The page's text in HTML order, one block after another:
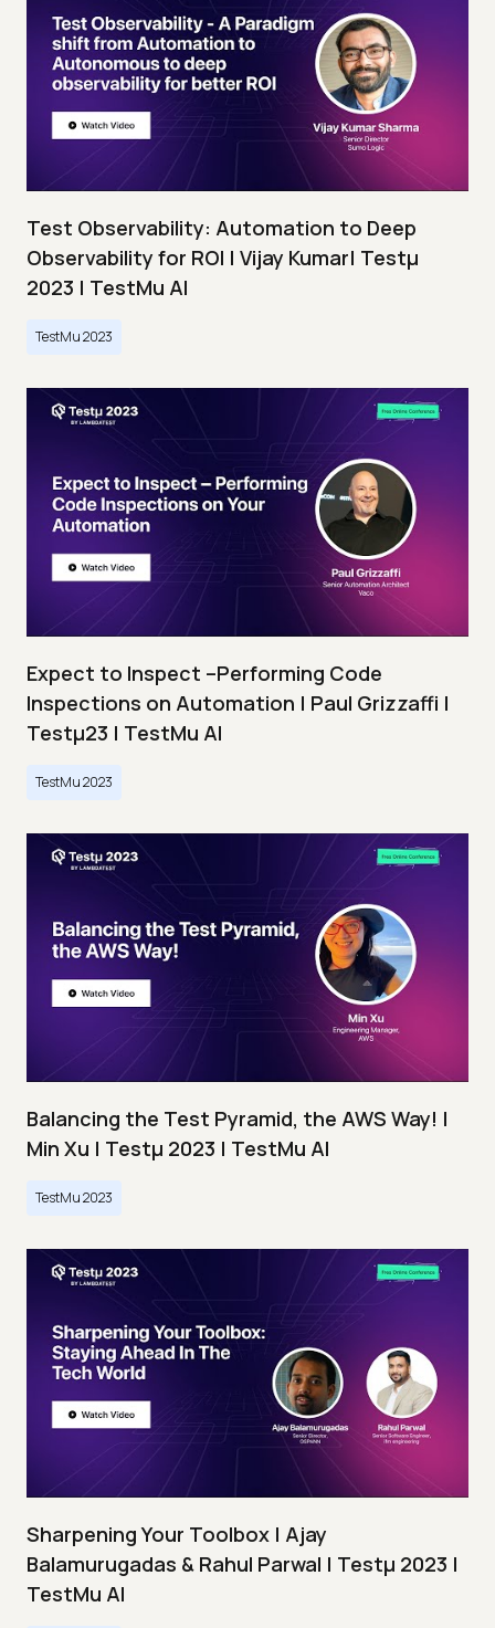
Test Observability: Automation to Deep
Observability for ROI | Vijay Kumar| Testμ
2023 | TestMu AI
TestMu 2023
Expect to Inspect –Performing Code
Inspections on Automation | Paul Grizzaffi |
Testμ23 | TestMu AI
TestMu 2023
Balancing the Test Pyramid, the AWS Way! |
Min Xu | Testμ 2023 | TestMu AI
TestMu 2023
Sharpening Your Toolbox | Ajay
Balamurugadas & Rahul Parwal | Testμ 2023 |
TestMu AI